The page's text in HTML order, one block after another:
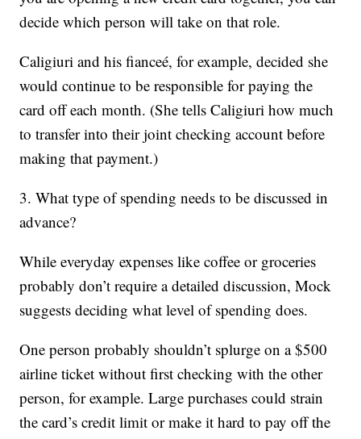
decide which person will take on that role.
Caligiuri and his fianceé, for example, decided she
would continue to be responsible for paying the
card off each month. (She tells Caligiuri how much
to transfer into their joint checking account before
making that payment.)
3. What type of spending needs to be discussed in
advance?
While everyday expenses like coffee or groceries
probably don’t require a detailed discussion, Mock
suggests deciding what level of spending does.
One person probably shouldn’t splurge on a $500
airline ticket without first checking with the other
person, for example. Large purchases could strain
the card’s credit limit or make it hard to pay off the